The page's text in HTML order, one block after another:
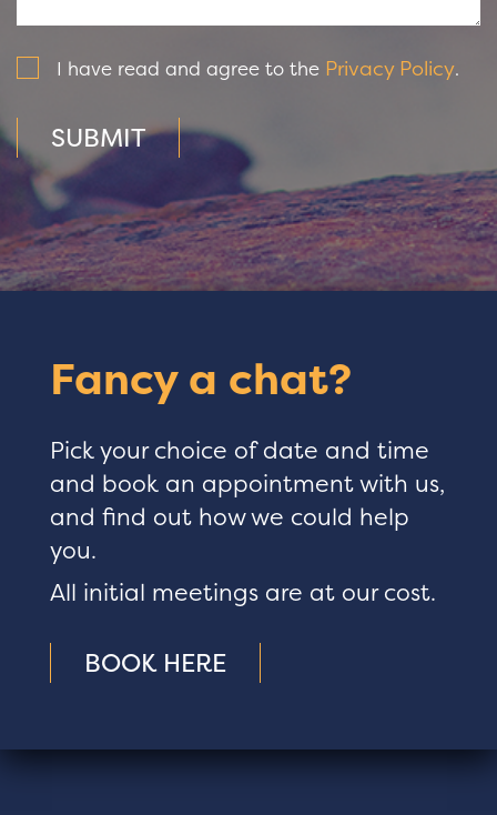
I have read and agree to the Privacy Policy.
SUBMIT
Fancy a chat?
Pick your choice of date and time
and book an appointment with us,
and find out how we could help
you.
All initial meetings are at our cost.
BOOK HERE